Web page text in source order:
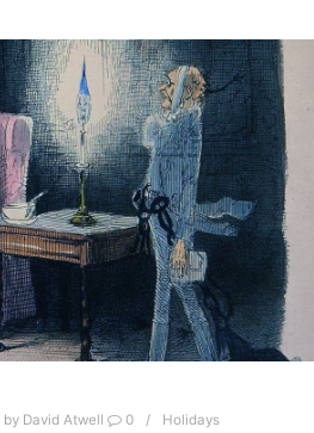
by David Atwell 0 Holidays